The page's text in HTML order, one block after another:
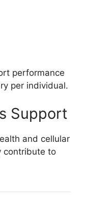
performance
per individual.
Support
and cellular
contribute to